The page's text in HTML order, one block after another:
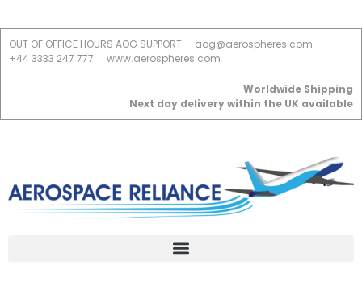
OUT OF OFFICE HOURS AOG SUPPORT
aog@aerospheres.com
+44 3333 247 777
www.aerospheres.com
Worldwide Shipping
Next day delivery within the UK available